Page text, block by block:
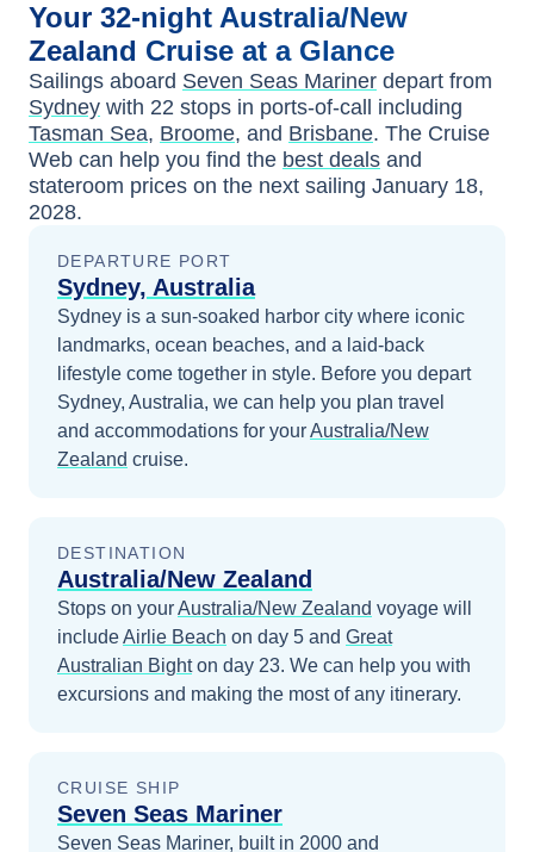
Your 32-night Australia/New
Zealand Cruise at a Glance
Sailings aboard Seven Seas Mariner depart from
Sydney with 22 stops in ports-of-call including
Tasman Sea, Broome, and Brisbane. The Cruise
Web can help you find the best deals and
stateroom prices on the next sailing January 18,
2028.
DEPARTURE PORT
Sydney, Australia
Sydney is a sun-soaked harbor city where iconic
landmarks, ocean beaches, and a laid-back
lifestyle come together in style. Before you depart
Sydney, Australia, we can help you plan travel
and accommodations for yourAustralia/New
Zealand cruise.
DESTINATION
Australia/New Zealand
Stops on yourAustralia/New Zealand voyage will
includeAirlie Beach on day 5 and Great
Australian Bighton day 23. We can help you with
excursions and making the most of any itinerary.
CRUISE SHIP
Seven Seas Mariner
Seven Seas Mariner, built in 2000 and